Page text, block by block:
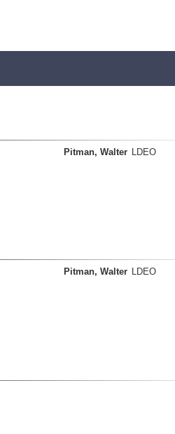
Pitman, Walter LDEO
Pitman, Walter LDEO